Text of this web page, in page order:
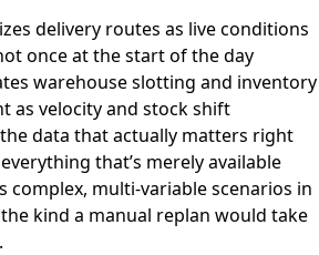
delivery routes as live conditions
once at the start of the day
warehouse slotting and inventory
as velocity and stock shift
data that actually matters right
that’s merely available
complex, multi-variable scenarios in
kind a manual replan would take